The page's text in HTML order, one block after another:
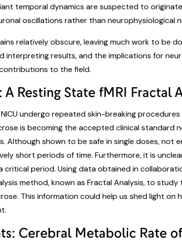
temporal dynamics are suspected to
oscillations rather than neurophysiological
relatively obscure, leaving much work to be
results, and the implications for
to the field.
Resting State fMRI Fractal
undergo repeated skin-breaking
is becoming the accepted clinical standard
Although shown to be safe in single doses, not
short periods of time. Furthermore, it is
period. Using data obtained in
method, known as Fractal Analysis, to
This information could help us shed light on
Cerebral Metabolic Rate